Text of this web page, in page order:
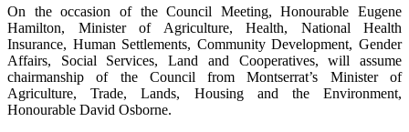
On the occasion of the Council Meeting, Honourable Eugene
Hamilton, Minister of Agriculture, Health, National Health
Insurance, Human Settlements, Community Development, Gender
Affairs, Social Services, Land and Cooperatives, will assume
chairmanship of the Council from Montserrat’s Minister of
Agriculture, Trade, Lands, Housing and the Environment,
Honourable David Osborne.